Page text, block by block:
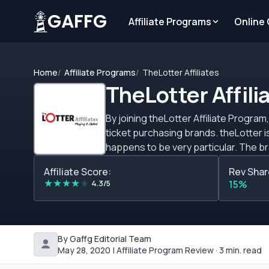
GAFFG Affiliate Programs Online
Home Affiliate Programs TheLotter Affiliates
TheLotter
By joining theLotter Affiliate
ticket purchasing brands. theLotter
happens to be very particular. The
biggest lotteries (50+) in the world.
prizes to its players worldwide.
clear cut. How much you&rsquo;ll
generate. Despite this though, the
commission plan is also available at
program with a sub-affiliate
Affiliate Score:
★★★★★ 4.3/5
Rev
15%
By Gaffg Editorial Team
May 28, 2020 | Affiliate Program Review · 3 min. read